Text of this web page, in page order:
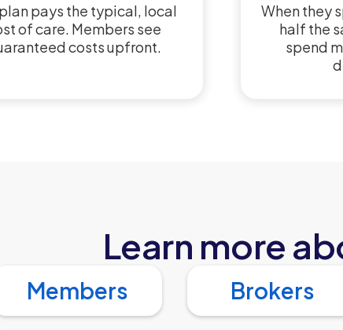
pays the typical, local
of care. Members see
costs upfront.
When they
half the
spend
Learn more
Members Brokers